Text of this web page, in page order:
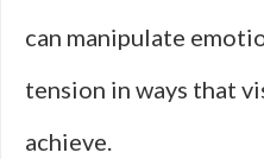
can manipulate
tension in ways that
achieve.